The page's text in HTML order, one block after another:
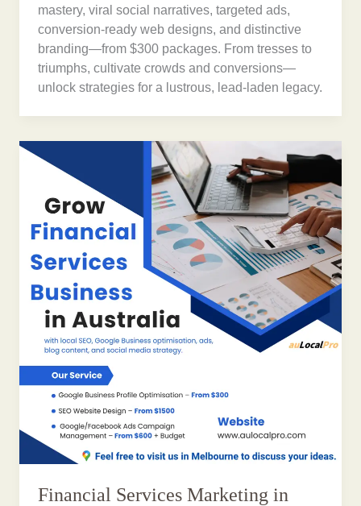
mastery, viral social narratives, targeted ads,
conversion-ready web designs, and distinctive
branding—from $300 packages. From tresses to
triumphs, cultivate crowds and conversions—
unlock strategies for a lustrous, lead-laden legacy.
Financial Services Marketing in